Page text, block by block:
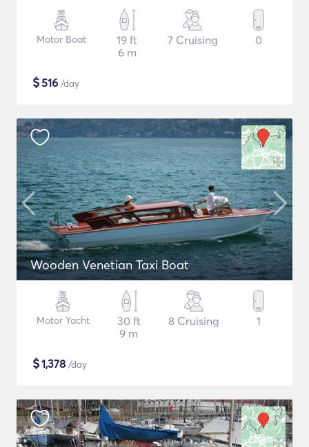
Motor Boat
19 ft
6 m
7 Cruising 0
$516 /day
Wooden Venetian Taxi Boat
Motor Yacht
30 ft
9 m
8 Cruising 1
$1,378 /day